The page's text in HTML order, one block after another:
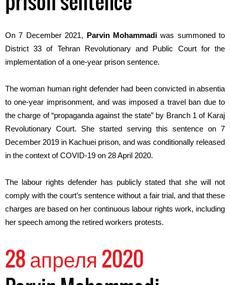
On 7 December 2021, Parvin Mohammadiwas summoned to
District 33 of Tehran Revolutionary and Public Court for the
implementation of a one-year prison sentence.
The woman human right defender had beenconvicted in absentia
to one-year imprisonment, and was imposed a travel ban due to
the charge of“propaganda against thestate” by Branch 1 of Karaj
Revolutionary Court. She started serving this sentence on 7
December 2019 in Kachuei prison, and was conditionally released
in the context of COVID-19 on 28 April 2020.
The labour rights defender has publicly stated that she will not
comply with the court’s sentence without a fair trial, and that these
charges are based on her continuous labour rights work, including
her speech among the retired workers protests.
28 апреля 2020